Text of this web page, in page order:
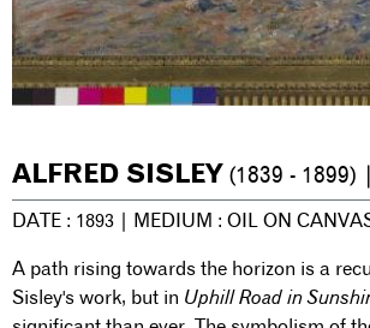
ALFRED SISLEY (1839 - 1899)
DATE : 1893 | MEDIUM : OIL ON
A path rising towards the horizon is a
Sisley's work, but in Uphill Road in